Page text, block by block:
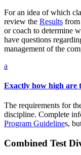
For an idea of which
review the Results
or coach to determine
have questions
management of the
a
Exactly how high are
The requirements for
discipline. Complete
Program Guidelines,
Combined Test